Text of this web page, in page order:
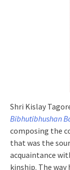
Shri Kislay
Bibhutibhushan
composing the
that was the
acquaintance
kinship. The